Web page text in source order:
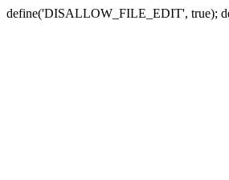
define('DISALLOW_FILE_EDIT', true);